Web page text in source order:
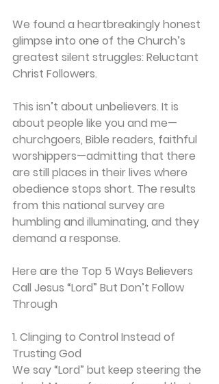
We found a heartbreakingly honest
glimpse into one of the Church’s
greatest silent struggles: Reluctant
Christ Followers.
This isn’t about unbelievers. It is
about people like you and me—
churchgoers, Bible readers, faithful
worshippers—admitting that there
are still places in their lives where
obedience stops short. The results
from this national survey are
humbling and illuminating, and they
demand a response.
Here are the Top 5 Ways Believers
Call Jesus “Lord” But Don’t Follow
Through
1. Clinging to Control Instead of
Trusting God
We say “Lord” but keep steering the